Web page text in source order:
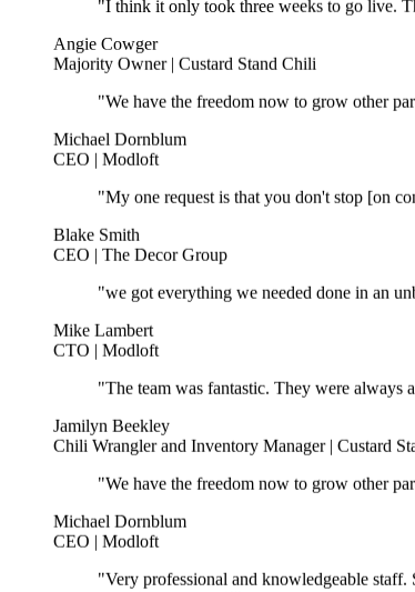
Majority Owner | Custard Stand Chili
CEO | Modloft
CEO | The Decor Group
CTO | Modloft
Chili Wrangler and Inventory Manager | Custard
CEO | Modloft
would recommend!"